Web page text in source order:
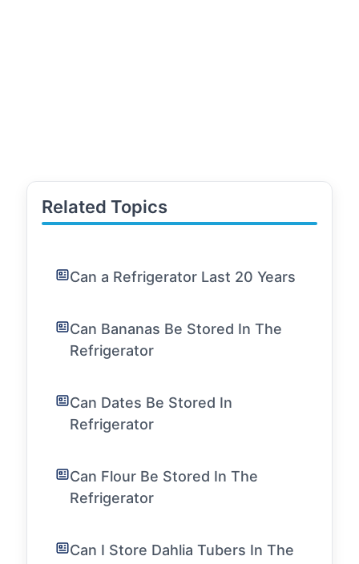
Related Topics
Can a Refrigerator Last 20 Years
Can Bananas Be Stored In The
Refrigerator
Can Dates Be Stored In
Refrigerator
Can Flour Be Stored In The
Refrigerator
Can I Store Dahlia Tubers In The